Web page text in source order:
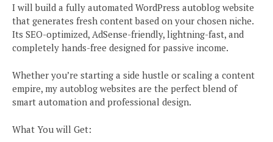
I will build a fully automated WordPress autoblog website
that generates fresh content based on your chosen niche.
Its SEO-optimized, AdSense-friendly, lightning-fast, and
completely hands-free designed for passive income.
Whether you’re starting a side hustle or scaling a content
empire, my autoblog websites are the perfect blend of
smart automation and professional design.
What You will Get: